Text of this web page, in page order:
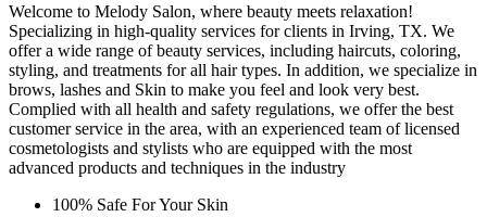
Welcome to Melody Salon, where beauty meets relaxation!
Specializing in high-quality services for clients in Irving, TX. We
offer a wide range of beauty services, including haircuts, coloring,
styling, and treatments for all hair types. In addition, we specialize in
brows, lashes and Skin to make you feel and look very best.
Complied with all health and safety regulations, we offer the best
customer service in the area, with an experienced team of licensed
cosmetologists and stylists who are equipped with the most
advanced products and techniques in the industry
100% Safe For Your Skin